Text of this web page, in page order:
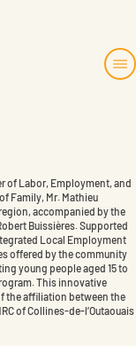
1694, montée de la Source
Cantley, Québec J8V 3H6
Faire un don
Instagram
of Labor, Employment, and
Family, Mr. Mathieu
accompanied by the
Buissières. Supported
Local Employment
offered by the community
young people aged 15 to
This innovative
the affiliation between the
of Collines-de-l’Outaouais